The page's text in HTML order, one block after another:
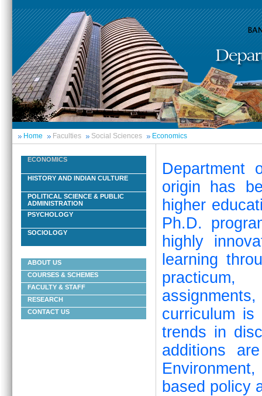
Home Faculties Social Sciences Economics
ECONOMICS
HISTORY AND INDIAN CULTURE
POLITICAL SCIENCE & PUBLIC
ADMINISTRATION
PSYCHOLOGY
SOCIOLOGY
ABOUT US
COURSES & SCHEMES
FACULTY & STAFF
RESEARCH
CONTACT US
Department
origin has
higher
Ph.D.
highly
learning
practicum,
curriculum is
trends in
additions
based policy